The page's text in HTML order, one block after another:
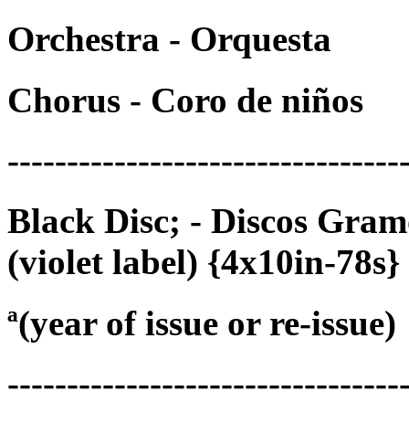
Orchestra - Orquesta
Chorus - Coro de niños
Black Disc; - Discos
(violet label) {4x10in-78s}
ª(year of issue or re-issue)